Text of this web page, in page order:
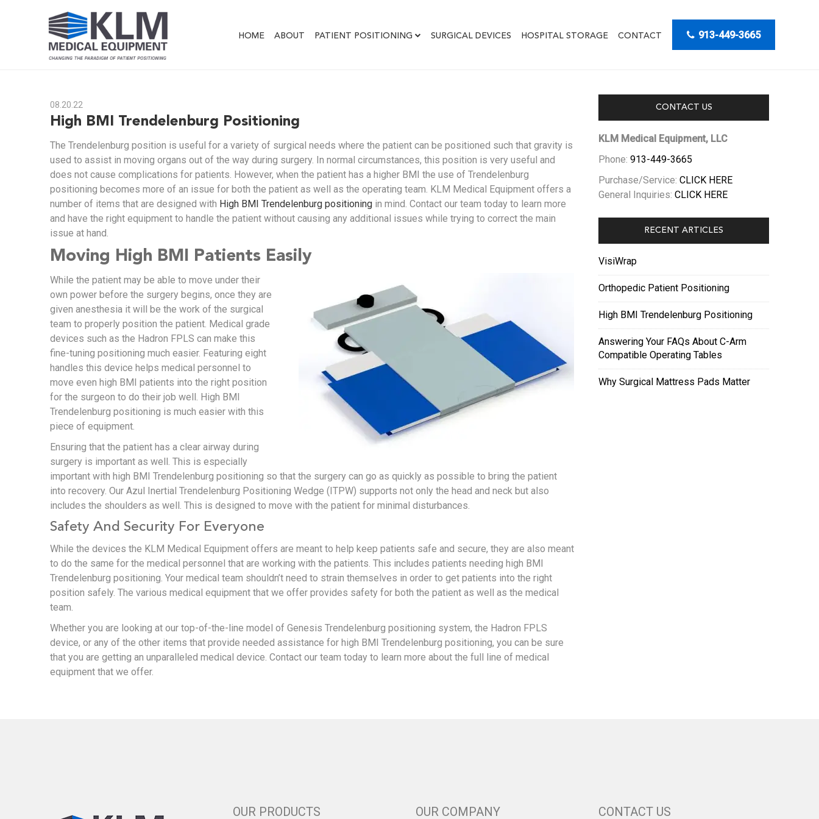
HOME ABOUT PATIENT POSITIONING SURGICAL DEVICES HOSPITAL STORAGE CONTACT 913-449-3665
08.20.22
High BMI Trendelenburg Positioning
The Trendelenburg position is useful for a variety of surgical needs where the patient can be positioned such that gravity is
used to assist in moving organs out of the way during surgery. In normal circumstances, this position is very useful and
does not cause complications for patients. However, when the patient has a higher BMI the use of Trendelenburg
positioning becomes more of an issue for both the patient as well as the operating team. KLM Medical Equipment offers a
number of items that are designed with High BMI Trendelenburg positioning in mind. Contact our team today to learn more
and have the right equipment to handle the patient without causing any additional issues while trying to correct the main
issue at hand.
Moving High BMI Patients Easily
While the patient may be able to move under their
own power before the surgery begins, once they are
given anesthesia it will be the work of the surgical
team to properly position the patient. Medical grade
devices such as the Hadron FPLS can make this
fine-tuning positioning much easier. Featuring eight
handles this device helps medical personnel to
move even high BMI patients into the right position
for the surgeon to do their job well. High BMI
Trendelenburg positioning is much easier with this
piece of equipment.
Ensuring that the patient has a clear airway during
surgery is important as well. This is especially
important with high BMI Trendelenburg positioning so that the surgery can go as quickly as possible to bring the patient
into recovery. Our Azul Inertial Trendelenburg Positioning Wedge (ITPW) supports not only the head and neck but also
includes the shoulders as well. This is designed to move with the patient for minimal disturbances.
Safety And Security For Everyone
While the devices the KLM Medical Equipment offers are meant to help keep patients safe and secure, they are also meant
to do the same for the medical personnel that are working with the patients. This includes patients needing high BMI
Trendelenburg positioning. Your medical team shouldn’t need to strain themselves in order to get patients into the right
position safely. The various medical equipment that we offer provides safety for both the patient as well as the medical
team.
Whether you are looking at our top-of-the-line model of Genesis Trendelenburg positioning system, the Hadron FPLS
device, or any of the other items that provide needed assistance for high BMI Trendelenburg positioning, you can be sure
that you are getting an unparalleled medical device. Contact our team today to learn more about the full line of medical
equipment that we offer.
CONTACT US
KLM Medical Equipment, LLC
Phone: 913-449-3665
Purchase/Service: CLICK HERE
General Inquiries: CLICK HERE
RECENT ARTICLES
VisiWrap
Orthopedic Patient Positioning
High BMI Trendelenburg Positioning
Answering Your FAQs About C-Arm
Compatible Operating Tables
Why Surgical Mattress Pads Matter
OUR PRODUCTS OUR COMPANY CONTACT US